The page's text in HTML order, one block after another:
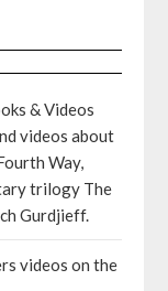
& Videos
videos about
Way,
trilogy The
Gurdjieff.
videos on the